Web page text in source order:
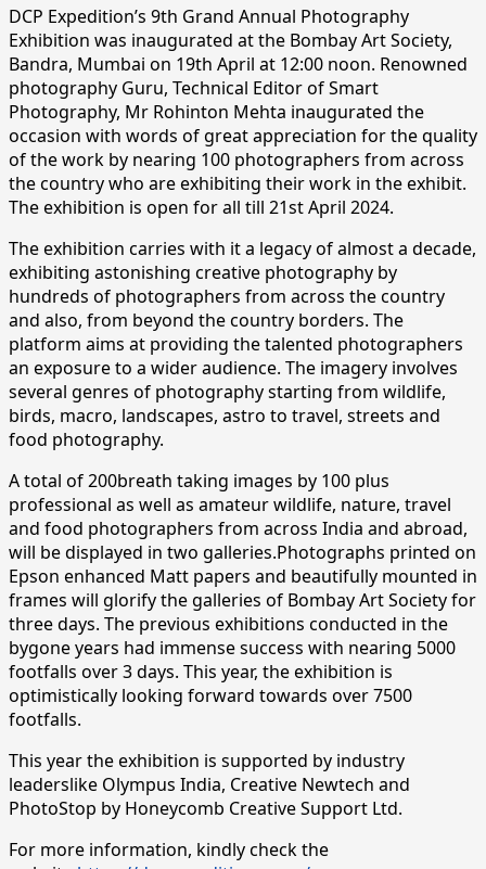
DCP Expedition’s 9th Grand Annual Photography
Exhibition was inaugurated at the Bombay Art Society,
Bandra, Mumbai on 19th April at 12:00 noon. Renowned
photography Guru, Technical Editor of Smart
Photography, Mr Rohinton Mehta inaugurated the
occasion with words of great appreciation for the quality
of the work by nearing 100 photographers from across
the country who are exhibiting their work in the exhibit.
The exhibition is open for all till 21st April 2024.
The exhibition carries with it a legacy of almost a decade,
exhibiting astonishing creative photography by
hundreds of photographers from across the country
and also, from beyond the country borders. The
platform aims at providing the talented photographers
an exposure to a wider audience. The imagery involves
several genres of photography starting from wildlife,
birds, macro, landscapes, astro to travel, streets and
food photography.
A total of 200breath taking images by 100 plus
professional as well as amateur wildlife, nature, travel
and food photographers from across India and abroad,
will be displayed in two galleries.Photographs printed on
Epson enhanced Matt papers and beautifully mounted in
frames will glorify the galleries of Bombay Art Society for
three days. The previous exhibitions conducted in the
bygone years had immense success with nearing 5000
footfalls over 3 days. This year, the exhibition is
optimistically looking forward towards over 7500
footfalls.
This year the exhibition is supported by industry
leaderslike Olympus India, Creative Newtech and
PhotoStop by Honeycomb Creative Support Ltd.
For more information, kindly check the